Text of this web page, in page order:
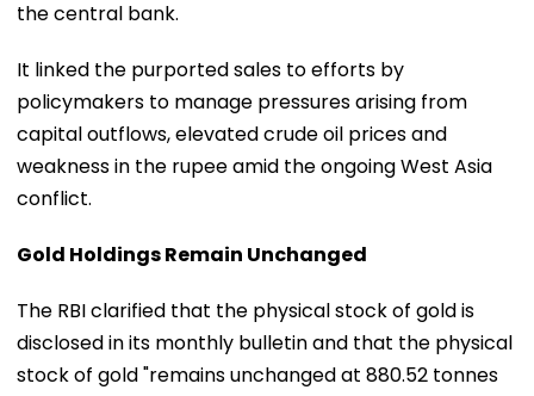
the central bank.
It linked the purported sales to efforts by
policymakers to manage pressures arising from
capital outflows, elevated crude oil prices and
weakness in the rupee amid the ongoing West Asia
conflict.
Gold Holdings Remain Unchanged
The RBI clarified that the physical stock of gold is
disclosed in its monthly bulletin and that the physical
stock of gold "remains unchanged at 880.52 tonnes